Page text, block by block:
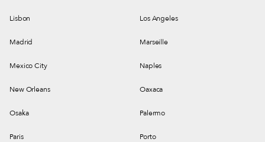
Lisbon Los Angeles
Madrid Marseille
Mexico City Naples
New Orleans Oaxaca
Osaka Palermo
Paris Porto